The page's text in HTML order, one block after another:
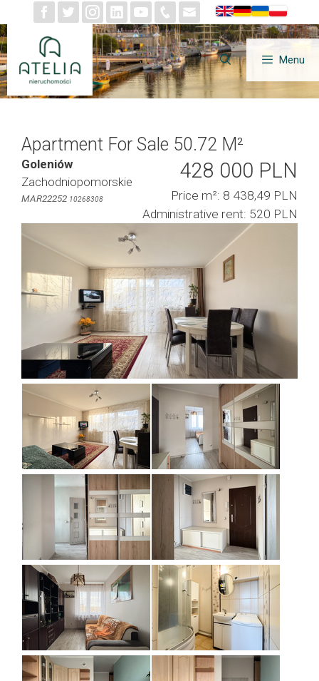
to
content
Menu
Apartment For Sale 50.72 M²
Goleniów
Zachodniopomorskie
MAR22252 10268308
428 000 PLN
Price m²: 8 438,49 PLN
Administrative rent: 520 PLN